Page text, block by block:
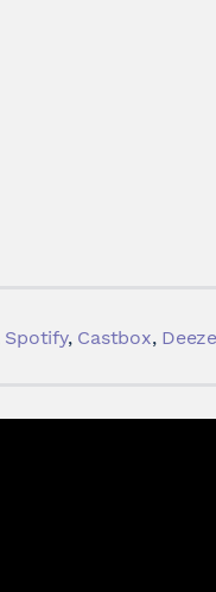
Spotify, Castbox,